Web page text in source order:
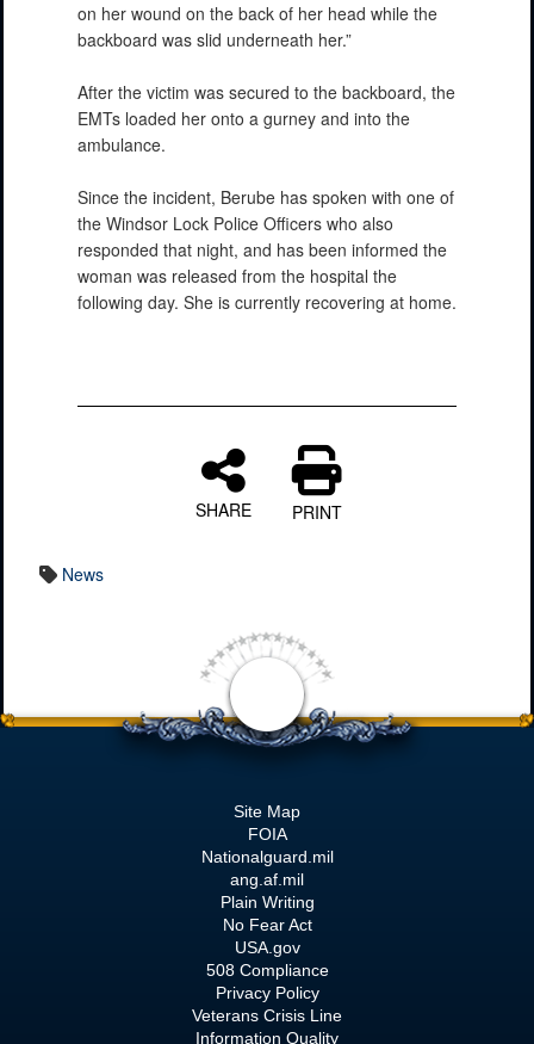
on her wound on the back of her head while the
backboard was slid underneath her.”
After the victim was secured to the backboard, the
EMTs loaded her onto a gurney and into the
ambulance.
Since the incident, Berube has spoken with one of
the Windsor Lock Police Officers who also
responded that night, and has been informed the
woman was released from the hospital the
following day. She is currently recovering at home.
SHARE PRINT
News
Site Map
FOIA
Nationalguard.mil
ang.af.mil
Plain Writing
No Fear Act
USA.gov
508 Compliance
Privacy Policy
Veterans Crisis Line
Information Quality